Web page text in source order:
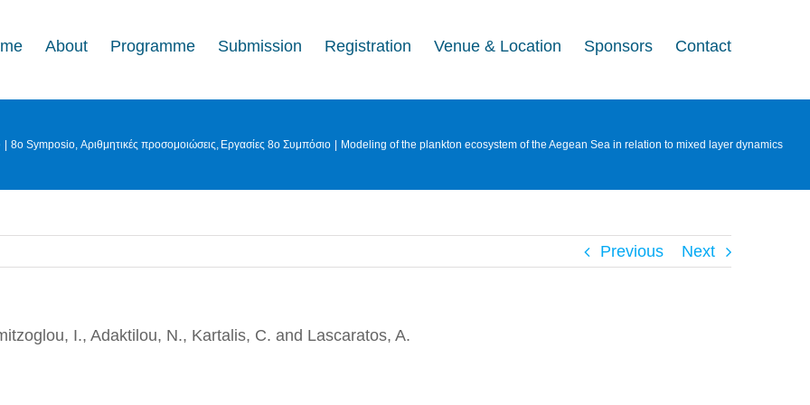
About Programme Submission Registration Venue & Location Sponsors Contact
8o Symposio Αριθμητικές προσομοιώσεις Εργασίες 8ο Συμπόσιο Modeling of the plankton ecosystem of the Aegean Sea in relation to mixed layer dynamics
Previous Next
I., Adaktilou, N., Kartalis, C. and Lascaratos, A.